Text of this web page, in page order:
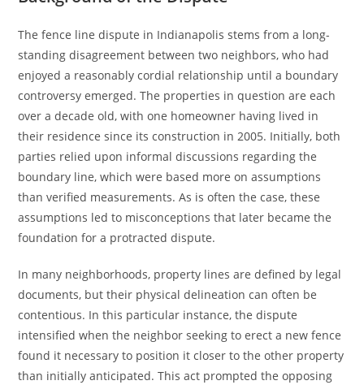
The fence line dispute in Indianapolis stems from a long-
standing disagreement between two neighbors, who had
enjoyed a reasonably cordial relationship until a boundary
controversy emerged. The properties in question are each
over a decade old, with one homeowner having lived in
their residence since its construction in 2005. Initially, both
parties relied upon informal discussions regarding the
boundary line, which were based more on assumptions
than verified measurements. As is often the case, these
assumptions led to misconceptions that later became the
foundation for a protracted dispute.
In many neighborhoods, property lines are defined by legal
documents, but their physical delineation can often be
contentious. In this particular instance, the dispute
intensified when the neighbor seeking to erect a new fence
found it necessary to position it closer to the other property
than initially anticipated. This act prompted the opposing